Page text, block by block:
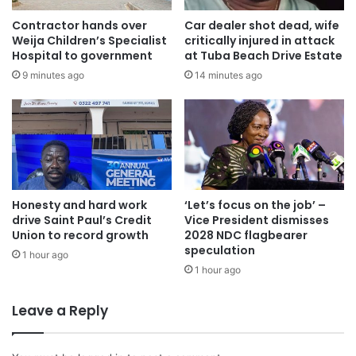
been submitted to His Excellency the President, also
contains the various incidents, how they were brought or
got to the notice of the police, and actions taken by
investigators in line with laid-down investigation protocols
and procedures.
The report further detailed actions taken when the Special
Investigation Task Force took over the cases at levels
initial investigators had reached and detailed findings
derived from further interviews, interrogations, field visits,
reconstruction of crimes and crime scenes, and forensic
analysis of various materials of evidence retrieved during
the investigations.
Every violent incident recorded during the General
Elections presents various criminal offences which would
Contractor hands over
Weija Children’s Specialist
Hospital to government
9 minutes ago
Car dealer shot dead, wife
critically injured in attack
at Tuba Beach Drive Estate
14 minutes ago
Honesty and hard work
drive Saint Paul’s Credit
Union to record growth
1 hour ago
‘Let’s focus on the job’ –
Vice President dismisses
2028 NDC flagbearer
speculation
1 hour ago
Leave a Reply